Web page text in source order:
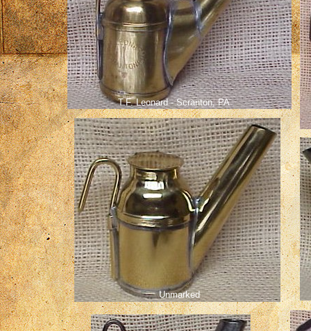
Unmarked
T.F. Leonard - Scranton, PA